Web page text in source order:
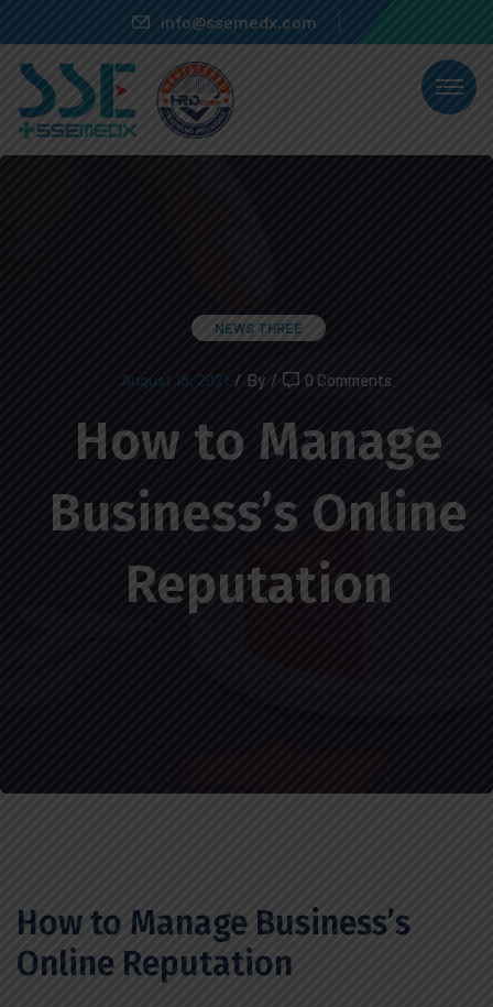
info@ssemedx.com
NEWS THREE
August 18, 2021 / By / 0 Comments
How to Manage
Business’s Online
Reputation
How to Manage Business’s
Online Reputation